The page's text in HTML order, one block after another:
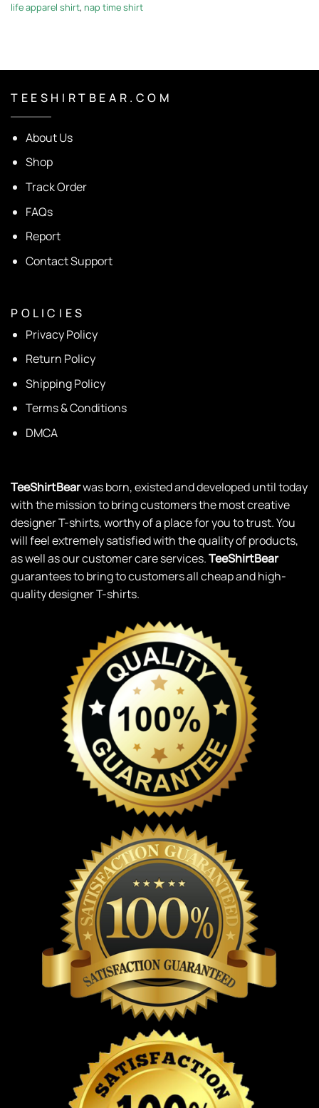
life apparel shirt, nap time shirt
T E E S H I R T B E A R . C O M
About Us
Shop
Track Order
FAQs
Report
Contact Support
P O L I C I E S
Privacy Policy
Return Policy
Shipping Policy
Terms & Conditions
DMCA
TeeShirtBearwas born, existed and developed until today
with the mission to bring customers the most creative
designer T-shirts, worthy of a place for you to trust. You
will feel extremely satisfied with the quality of products,
as well as our customer care services.TeeShirtBear
guarantees to bring to customers all cheap and high-
quality designer T-shirts.